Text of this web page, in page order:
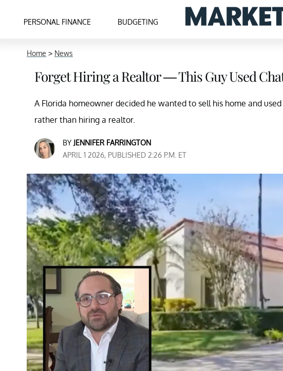
PERSONAL FINANCE BUDGETING
Home > News
Forget Hiring a Realtor — This Guy Used
A Florida homeowner decided he wanted to sell his home and
rather than hiring a realtor.
BY JENNIFER FARRINGTON
APRIL 1 2026, PUBLISHED 2:26 P.M. ET